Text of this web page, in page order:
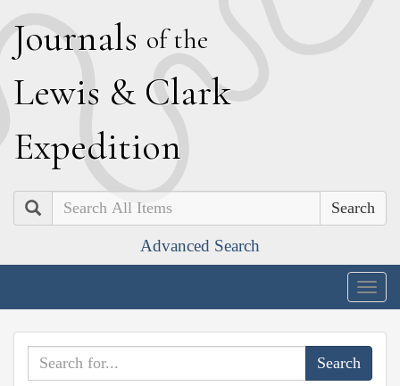
Journals of the
Lewis & Clark
Expedition
Search
Advanced Search